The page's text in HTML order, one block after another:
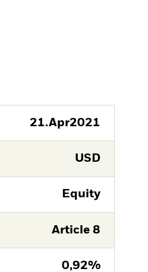
21.Apr2021
USD
Equity
Article 8
0,92%